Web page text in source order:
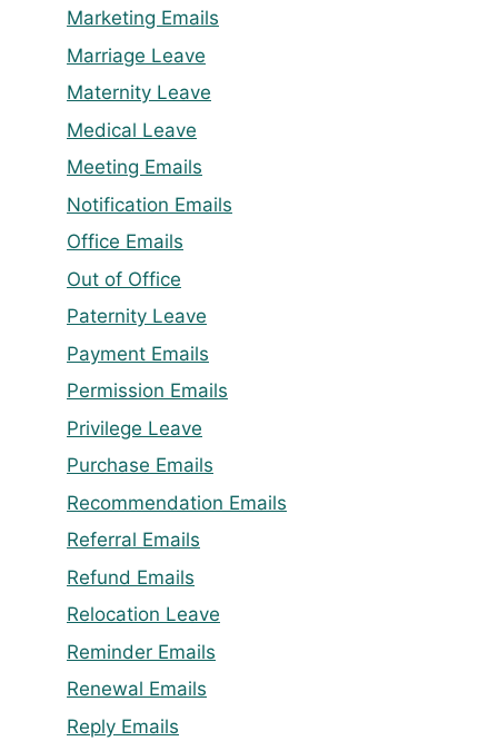
Marketing Emails
Marriage Leave
Maternity Leave
Medical Leave
Meeting Emails
Notification Emails
Office Emails
Out of Office
Paternity Leave
Payment Emails
Permission Emails
Privilege Leave
Purchase Emails
Recommendation Emails
Referral Emails
Refund Emails
Relocation Leave
Reminder Emails
Renewal Emails
Reply Emails